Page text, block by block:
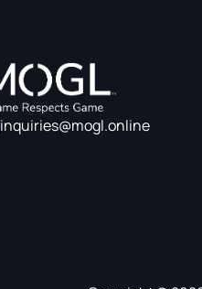
inquiries@mogl.online